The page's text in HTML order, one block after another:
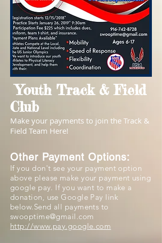
Youth Track & Field
Club
Make your payments to join the Track &
Field Team Here!
Other Payment Options:
If you don't see your payment option
above please make your payment using
google pay. If you want to make a
donation, use Google Pay link
below.Send all payments to
swooptime@gmail.com
http://www.pay.google.com